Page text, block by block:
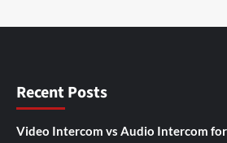
Recent Posts
Video Intercom vs Audio Intercom